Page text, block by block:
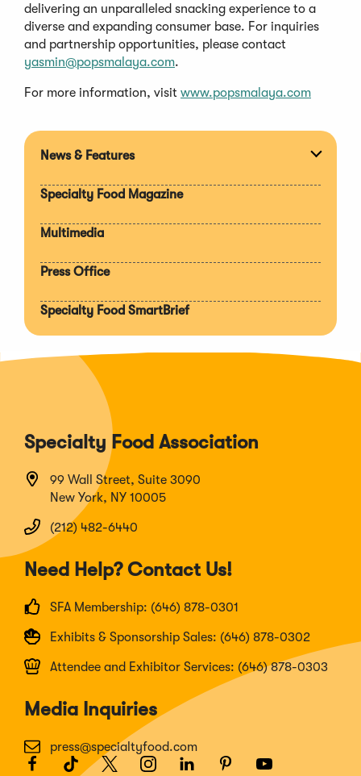
delivering an unparalleled snacking experience to a
diverse and expanding consumer base. For inquiries
and partnership opportunities, please contact
yasmin@popsmalaya.com.
For more information, visit www.popsmalaya.com
News & Features
Specialty Food Magazine
Multimedia
Press Office
Specialty Food SmartBrief
Specialty Food Association
99 Wall Street, Suite 3090
New York, NY 10005
(212) 482-6440
Need Help? Contact Us!
SFA Membership: (646) 878-0301
Exhibits & Sponsorship Sales: (646) 878-0302
Attendee and Exhibitor Services: (646) 878-0303
Media Inquiries
press@specialtyfood.com
Facebook
(Opens TikTok
(Opens
Twitter
(OpensInstagram
(Opens LinkedIn
(Opens
Pinterest
(OpensYoutube
(Opens